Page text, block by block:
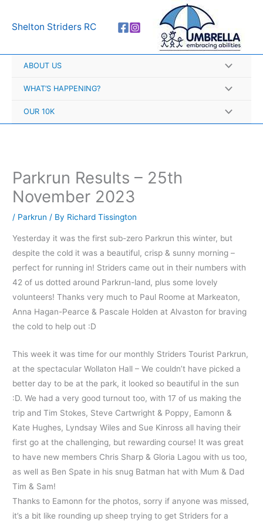
Shelton Striders RC
ABOUT US
WHAT’S HAPPENING?
OUR 10K
Parkrun Results – 25th
November 2023
/ Parkrun / By Richard Tissington
Yesterday it was the first sub-zero Parkrun this winter, but
despite the cold it was a beautiful, crisp & sunny morning –
perfect for running in! Striders came out in their numbers with
42 of us dotted around Parkrun-land, plus some lovely
volunteers! Thanks very much to Paul Roome at Markeaton,
Anna Hagan-Pearce & Pascale Holden at Alvaston for braving
the cold to help out :D
This week it was time for our monthly Striders Tourist Parkrun,
at the spectacular Wollaton Hall – We couldn’t have picked a
better day to be at the park, it looked so beautiful in the sun
:D. We had a very good turnout too, with 17 of us making the
trip and Tim Stokes, Steve Cartwright & Poppy, Eamonn &
Kate Hughes, Lyndsay Wiles and Sue Kinross all having their
first go at the challenging, but rewarding course! It was great
to have new members Chris Sharp & Gloria Lagou with us too,
as well as Ben Spate in his snug Batman hat with Mum & Dad
Tim & Sam!
Thanks to Eamonn for the photos, sorry if anyone was missed,
it’s a bit like rounding up sheep trying to get Striders for a
r
h